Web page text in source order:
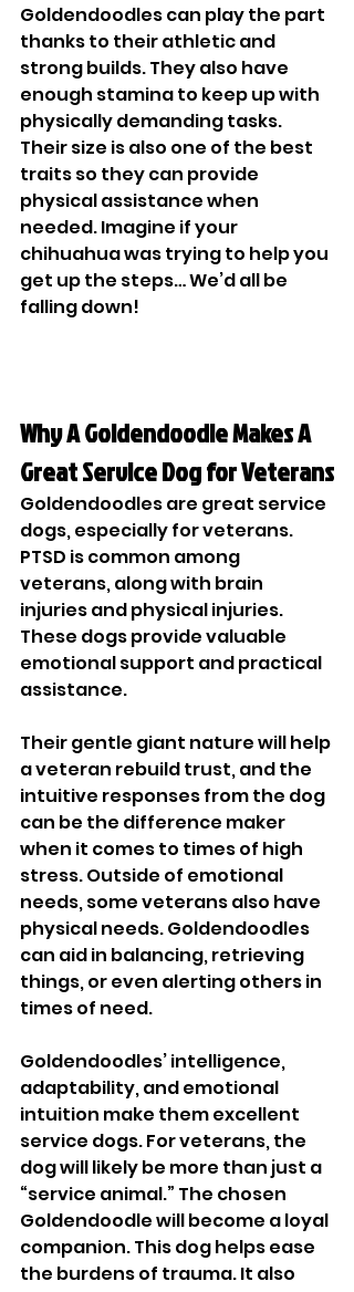
Goldendoodles can play the part
thanks to their athletic and
strong builds. They also have
enough stamina to keep up with
physically demanding tasks.
Their size is also one of the best
traits so they can provide
physical assistance when
needed. Imagine if your
chihuahua was trying to help you
get up the steps… We’d all be
falling down!
Why A Goldendoodle Makes A
Great Service Dog for Veterans
Goldendoodles are great service
dogs, especially for veterans.
PTSD is common among
veterans, along with brain
injuries and physical injuries.
These dogs provide valuable
emotional support and practical
assistance.
Their gentle giant nature will help
a veteran rebuild trust, and the
intuitive responses from the dog
can be the difference maker
when it comes to times of high
stress. Outside of emotional
needs, some veterans also have
physical needs. Goldendoodles
can aid in balancing, retrieving
things, or even alerting others in
times of need.
Goldendoodles’ intelligence,
adaptability, and emotional
intuition make them excellent
service dogs. For veterans, the
dog will likely be more than just a
“service animal.” The chosen
Goldendoodle will become a loyal
companion. This dog helps ease
the burdens of trauma. It also